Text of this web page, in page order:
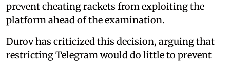
prevent cheating rackets from exploiting the
platform ahead of the examination.
Durov has criticized this decision, arguing that
restricting Telegram would do little to prevent